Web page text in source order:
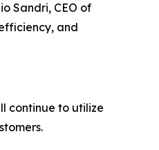
Sandri, CEO of
and
continue to utilize